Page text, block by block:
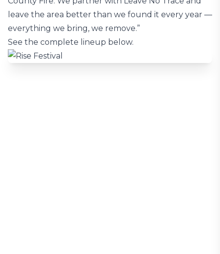
leave the area better than we found it every year —
everything we bring, we remove.”
See the complete lineup below.